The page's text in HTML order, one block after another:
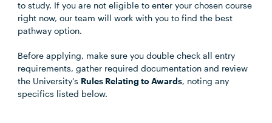
to study. If you are not eligible to enter your chosen course
right now, our team will work with you to find the best
pathway option.
Before applying, make sure you double check all entry
requirements, gather required documentation and review
the University’s Rules Relating to Awards, noting any
specifics listed below.